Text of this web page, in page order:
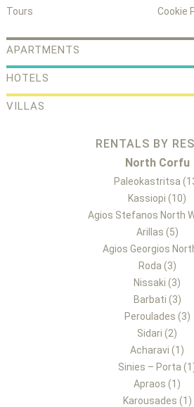
Tours
Cookie
APARTMENTS
HOTELS
VILLAS
RENTALS BY
North Corfu
Paleokastritsa
Kassiopi (10)
Agios Stefanos North
Arillas (5)
Agios Georgios
Roda (3)
Nissaki (3)
Barbati (3)
Peroulades (3)
Sidari (2)
Acharavi (1)
Sinies – Porta
Apraos (1)
Karousades (1)